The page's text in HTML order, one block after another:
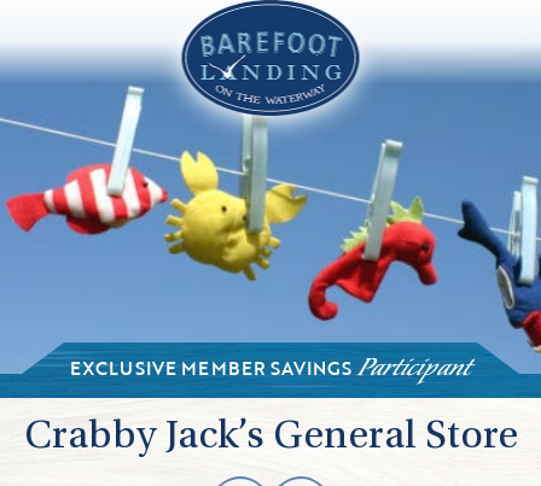
EXCLUSIVE MEMBER SAVINGS Participant
Crabby Jack’s General Store